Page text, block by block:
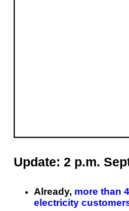
Update: 2 p.m.
Already, more than
electricity